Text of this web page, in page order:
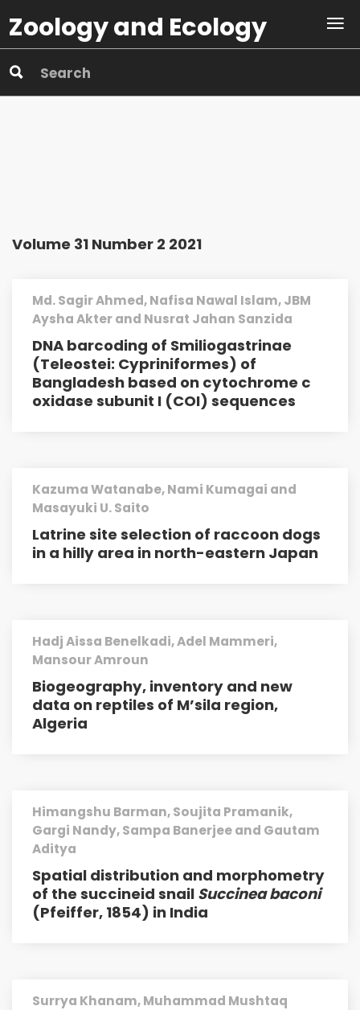
Zoology and Ecology
Volume 31 Number 2 2021
Md. Sagir Ahmed, Nafisa Nawal Islam, JBM
Aysha Akter and Nusrat Jahan Sanzida
DNA barcoding of Smiliogastrinae
(Teleostei: Cypriniformes) of
Bangladesh based on cytochrome c
oxidase subunit I (COI) sequences
Kazuma Watanabe, Nami Kumagai and
Masayuki U. Saito
Latrine site selection of raccoon dogs
in a hilly area in north-eastern Japan
Hadj Aissa Benelkadi, Adel Mammeri,
Mansour Amroun
Biogeography, inventory and new
data on reptiles of M’sila region,
Algeria
Himangshu Barman, Soujita Pramanik,
Gargi Nandy, Sampa Banerjee and Gautam
Aditya
Spatial distribution and morphometry
of the succineid snail Succinea baconi
(Pfeiffer, 1854) in India
Surrya Khanam, Muhammad Mushtaq